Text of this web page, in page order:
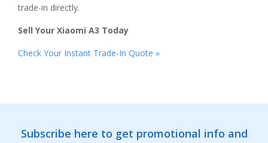
trade-in directly.
Sell Your Xiaomi A3 Today
Check Your Instant Trade-In Quote »
Subscribe here to get promotional info and